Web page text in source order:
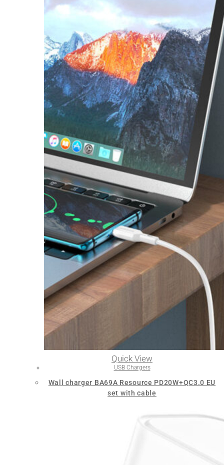
Quick View
USB Chargers
Wall charger BA69A Resource PD20W+QC3.0 EU
set with cable